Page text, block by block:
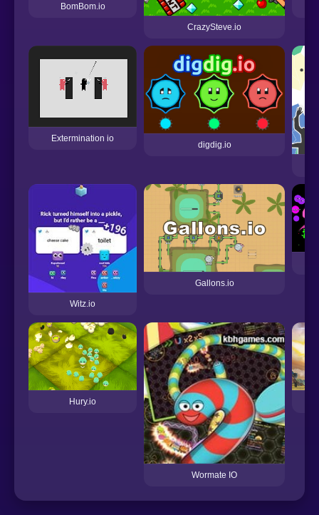
BomBom.io
CrazySteve.io
Extermination io
digdig.io
Witz.io
Gallons.io
Hury.io
Wormate IO